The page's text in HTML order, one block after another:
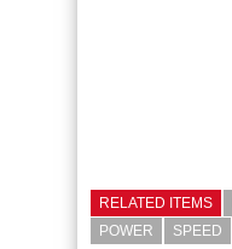
RELATED ITEMS
POWER
SPEED